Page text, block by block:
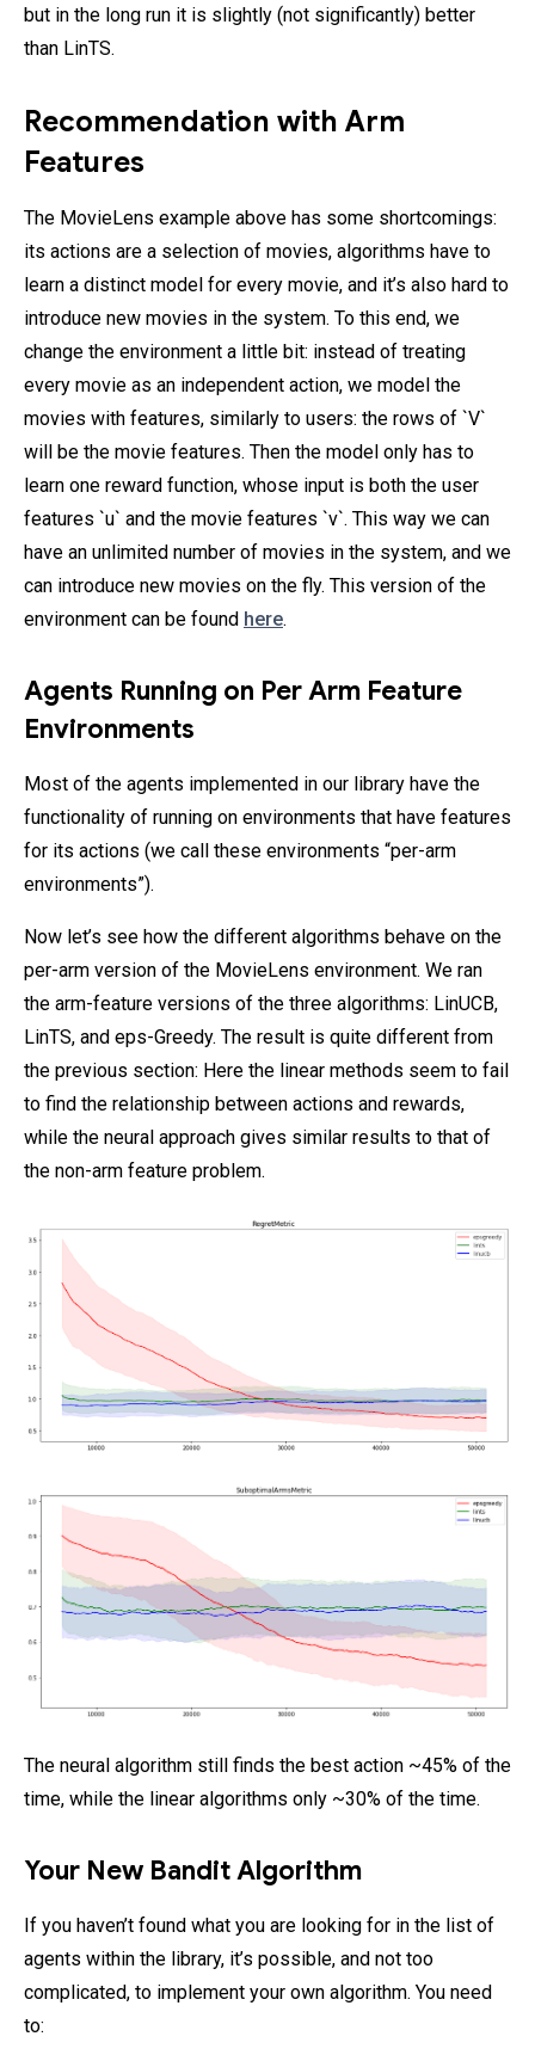
but in the long run it is slightly (not significantly) better
than LinTS.
Recommendation with Arm
Features
The MovieLens example above has some shortcomings:
its actions are a selection of movies, algorithms have to
learn a distinct model for every movie, and it’s also hard to
introduce new movies in the system. To this end, we
change the environment a little bit: instead of treating
every movie as an independent action, we model the
movies with features, similarly to users: the rows of `V`
will be the movie features. Then the model only has to
learn one reward function, whose input is both the user
features `u` and the movie features `v`. This way we can
have an unlimited number of movies in the system, and we
can introduce new movies on the fly. This version of the
environment can be found here.
Agents Running on Per Arm Feature
Environments
Most of the agents implemented in our library have the
functionality of running on environments that have features
for its actions (we call these environments “per-arm
environments”).
Now let’s see how the different algorithms behave on the
per-arm version of the MovieLens environment. We ran
the arm-feature versions of the three algorithms: LinUCB,
LinTS, and eps-Greedy. The result is quite different from
the previous section: Here the linear methods seem to fail
to find the relationship between actions and rewards,
while the neural approach gives similar results to that of
the non-arm feature problem.
The neural algorithm still finds the best action ~45% of the
time, while the linear algorithms only ~30% of the time.
Your New Bandit Algorithm
If you haven’t found what you are looking for in the list of
agents within the library, it’s possible, and not too
complicated, to implement your own algorithm. You need
to: